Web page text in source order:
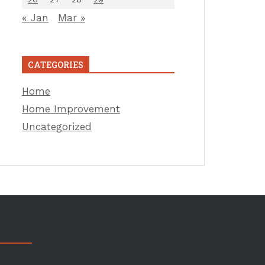
« Jan Mar »
CATEGORIES
Home
Home Improvement
Uncategorized